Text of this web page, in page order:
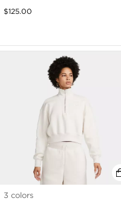
$125.00
3 colors